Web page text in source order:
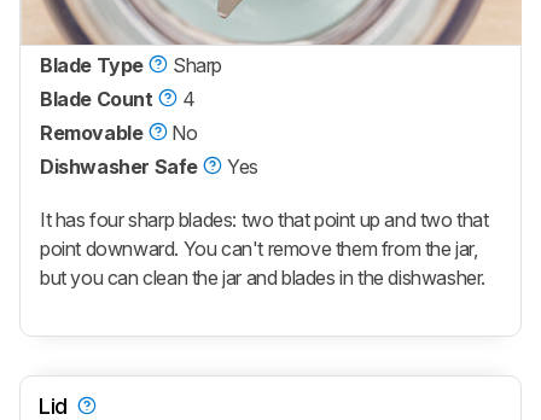
Blade Type
Sharp
Blade Count
4
Removable
No
Dishwasher Safe
Yes
It has four sharp blades: two that point up and two that
point downward. You can't remove them from the jar,
but you can clean the jar and blades in the dishwasher.
Lid